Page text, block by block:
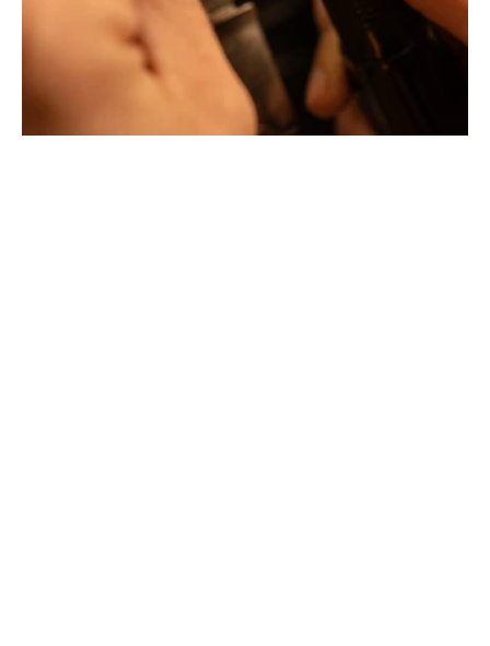
Jewellery with unusual shapes and colors. Beyond
fashion, Tournaire has forged its style of character and
elevation by drawing on its travels and encounters.
La Maison Tournaire opened its doors in 1984 in
Montbrison, France, and today offers its jewelry in